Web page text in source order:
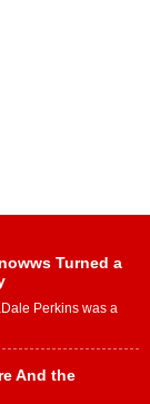
Turned a
Perkins was a
And the